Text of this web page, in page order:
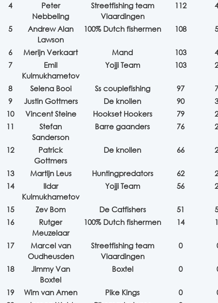
4
Peter
Nebbeling
Streetfishing team
Vlaardingen
112
5
Andrew Alan
Lawson
100% Dutch fishermen 108
6 Merijn Verkaart Mand 103
7
Emil
Kulmukhametov
Yojji Team 103
8 Selena Booi Ss couplefishing 97
9
Justin Gottmers De knollen 90
10
Vincent Steine Hookset Hookers 79
11
Stefan
Sanderson
Barre gaanders 76
12
Patrick
Gottmers
De knollen 66
13 Martijn Leus Huntingpredators 62
14
Ildar
Kulmukhametov
Yojji Team 56
15 Zev Bom De Catfishers 51
16
Rutger
Meuzelaar
100% Dutch fishermen 14
17
Marcel van
Oudheusden
Streetfishing team
Vlaardingen
0
18
Jimmy Van
Boxtel
Boxtel 0
19 Wim van Amen Pike Kings 0